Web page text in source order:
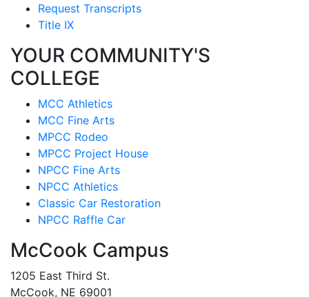
Request Transcripts
Title IX
YOUR COMMUNITY'S
COLLEGE
MCC Athletics
MCC Fine Arts
MPCC Rodeo
MPCC Project House
NPCC Fine Arts
NPCC Athletics
Classic Car Restoration
NPCC Raffle Car
McCook Campus
1205 East Third St.
McCook, NE 69001